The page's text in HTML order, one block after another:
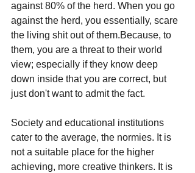
against 80% of the herd. When you go
against the herd, you essentially, scare
the living shit out of them.Because, to
them, you are a threat to their world
view; especially if they know deep
down inside that you are correct, but
just don't want to admit the fact.
Society and educational institutions
cater to the average, the normies. It is
not a suitable place for the higher
achieving, more creative thinkers. It is